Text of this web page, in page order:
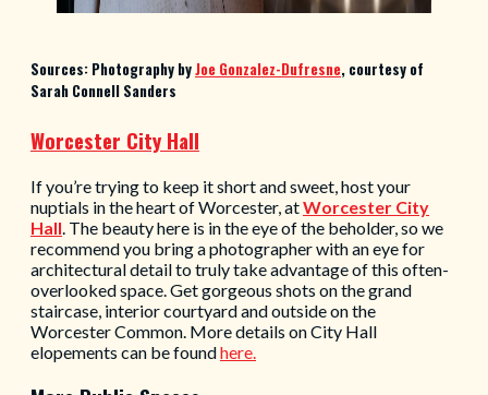
Sources: Photography byJoe Gonzalez-Dufresne, courtesy of
Sarah Connell Sanders
Worcester City Hall
If you’re trying to keep it short and sweet, host your
nuptials in the heart of Worcester, atWorcester City
Hall . The beauty here is in the eye of the beholder, so we
recommend you bring a photographer with an eye for
architectural detail to truly take advantage of this often-
overlooked space. Get gorgeous shots on the grand
staircase, interior courtyard and outside on the
Worcester Common. More details on City Hall
elopements can be foundhere.